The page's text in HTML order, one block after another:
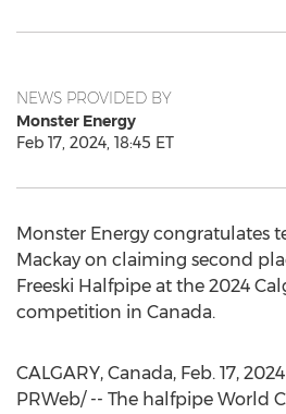
NEWS PROVIDED BY
Monster Energy
Feb 17, 2024, 18:45 ET
Monster Energy congratulates
Mackay on claiming second
Freeski Halfpipe at the 2024
competition in Canada.
CALGARY, Canada, Feb. 17, 2024
PRWeb/ -- The halfpipe World